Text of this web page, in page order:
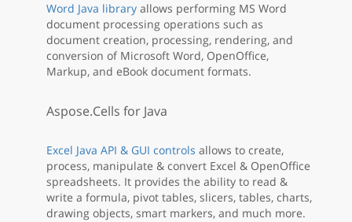
Word Java library allows performing MS Word
document processing operations such as
document creation, processing, rendering, and
conversion of Microsoft Word, OpenOffice,
Markup, and eBook document formats.
Aspose.Cells for Java
Excel Java API & GUI controls allows to create,
process, manipulate & convert Excel & OpenOffice
spreadsheets. It provides the ability to read &
write a formula, pivot tables, slicers, tables, charts,
drawing objects, smart markers, and much more.